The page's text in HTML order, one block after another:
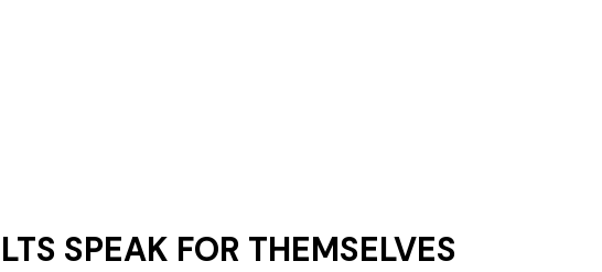
SPEAK FOR THEMSELVES